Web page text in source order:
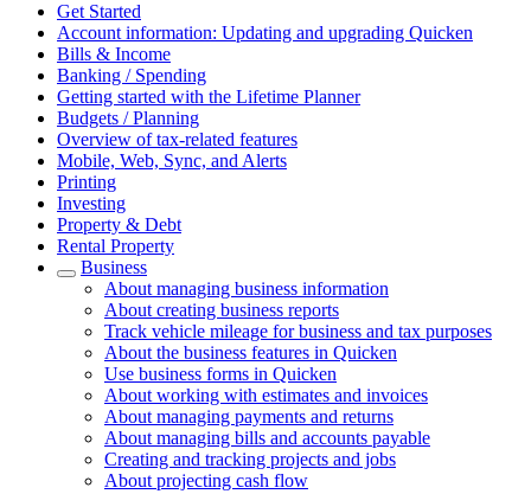
Get Started
Account information: Updating and upgrading Quicken
Bills & Income
Banking / Spending
Getting started with the Lifetime Planner
Budgets / Planning
Overview of tax-related features
Mobile, Web, Sync, and Alerts
Printing
Investing
Property & Debt
Rental Property
Business
About managing business information
About creating business reports
Track vehicle mileage for business and tax purposes
About the business features in Quicken
Use business forms in Quicken
About working with estimates and invoices
About managing payments and returns
About managing bills and accounts payable
Creating and tracking projects and jobs
About projecting cash flow